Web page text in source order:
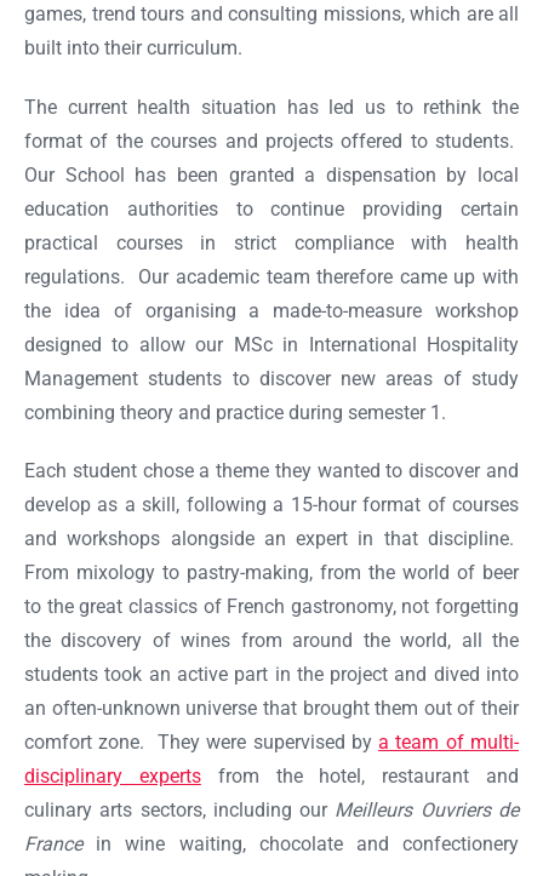
Ok
games, trend tours and consulting missions, which are all
built into their curriculum.
The current health situation has led us to rethink the
format of the courses and projects offered to students.
Our School has been granted a dispensation by local
education authorities to continue providing certain
practical courses in strict compliance with health
regulations. Our academic team therefore came up with
the idea of organising a made-to-measure workshop
designed to allow our MSc in International Hospitality
Management students to discover new areas of study
combining theory and practice during semester 1.
Each student chose a theme they wanted to discover and
develop as a skill, following a 15-hour format of courses
and workshops alongside an expert in that discipline.
From mixology to pastry-making, from the world of beer
to the great classics of French gastronomy, not forgetting
the discovery of wines from around the world, all the
students took an active part in the project and dived into
an often-unknown universe that brought them out of their
comfort zone. They were supervised bya team of multi-
disciplinary expertsfrom the hotel, restaurant and
culinary arts sectors, including our Meilleurs Ouvriers de
Francein wine waiting, chocolate and confectionery